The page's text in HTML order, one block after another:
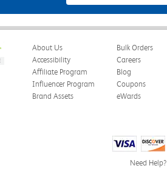
Books
to
Your
About Us
Accessibility
Affiliate Program
Influencer Program
Brand Assets
Bulk Orders
Careers
Blog
Coupons
eWards
Need Help?